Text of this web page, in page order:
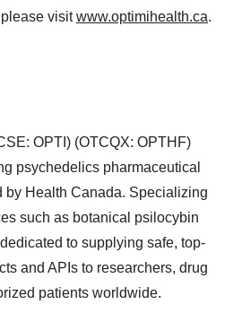
visitwww.optimihealth.ca.
OPTI) (OTCQX: OPTHF)
psychedelics pharmaceutical
by Health Canada. Specializing
such as botanical psilocybin
to supplying safe, top-
and APIs to researchers, drug
patients worldwide.